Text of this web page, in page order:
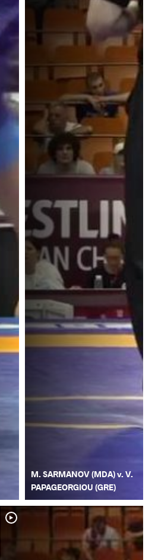
M. SARMANOV (MDA) v. V.
PAPAGEORGIOU (GRE)